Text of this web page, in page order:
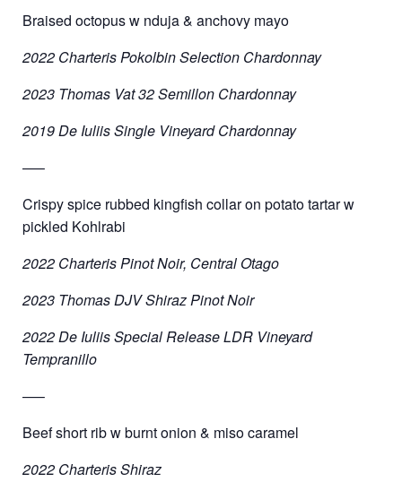
Braised octopus w nduja & anchovy mayo
2022 Charteris Pokolbin Selection Chardonnay
2023 Thomas Vat 32 Semillon Chardonnay
2019 De Iuliis Single Vineyard Chardonnay
—–
Crispy spice rubbed kingfish collar on potato tartar w
pickled Kohlrabi
2022 Charteris Pinot Noir, Central Otago
2023 Thomas DJV Shiraz Pinot Noir
2022 De Iuliis Special Release LDR Vineyard
Tempranillo
—–
Beef short rib w burnt onion & miso caramel
2022 Charteris Shiraz